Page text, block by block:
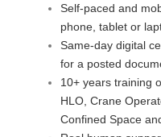
Self-paced and
phone, tablet or
Same-day digital
for a posted
10+ years training
HLO, Crane
Confined Space